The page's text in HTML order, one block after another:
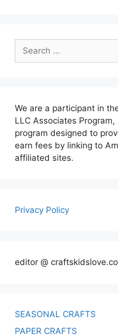
Search
for:
We are a participant in
LLC Associates
program designed to
earn fees by linking to
affiliated sites.
Privacy Policy
editor @
SEASONAL CRAFTS
PAPER CRAFTS